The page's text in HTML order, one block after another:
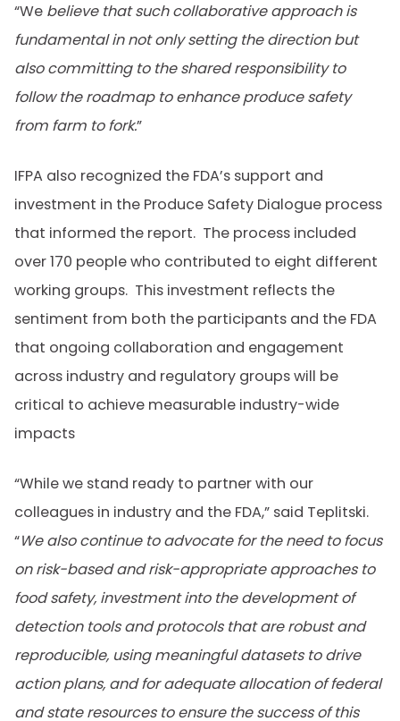
“We believe that such collaborative approach is
fundamental in not only setting the direction but
also committing to the shared responsibility to
follow the roadmap to enhance produce safety
from farm to fork.”
IFPA also recognized the FDA’s support and
investment in the Produce Safety Dialogue process
that informed the report. The process included
over 170 people who contributed to eight different
working groups. This investment reflects the
sentiment from both the participants and the FDA
that ongoing collaboration and engagement
across industry and regulatory groups will be
critical to achieve measurable industry-wide
impacts
“While we stand ready to partner with our
colleagues in industry and the FDA,” said Teplitski.
“We also continue to advocate for the need to focus
on risk-based and risk-appropriate approaches to
food safety, investment into the development of
detection tools and protocols that are robust and
reproducible, using meaningful datasets to drive
action plans, and for adequate allocation of federal
and state resources to ensure the success of this